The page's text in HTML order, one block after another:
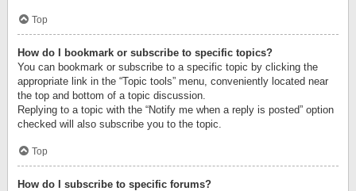
Top
How do I bookmark or subscribe to specific topics?
You can bookmark or subscribe to a specific topic by clicking the
appropriate link in the “Topic tools” menu, conveniently located near
the top and bottom of a topic discussion.
Replying to a topic with the “Notify me when a reply is posted” option
checked will also subscribe you to the topic.
Top
How do I subscribe to specific forums?